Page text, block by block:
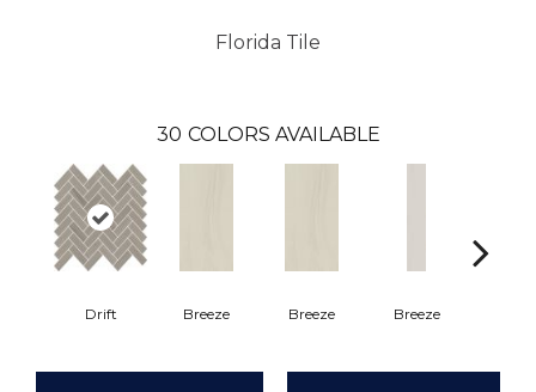
Florida Tile
30 COLORS AVAILABLE
Drift Breeze Breeze Breeze